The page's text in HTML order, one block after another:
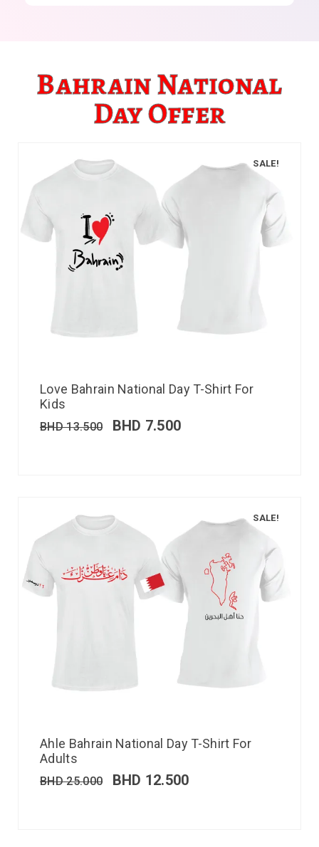
Bahrain National
Day Offer
SALE!
Love Bahrain National Day T-Shirt For
Kids
BHD13.500 BHD 7.500
SALE!
Ahle Bahrain National Day T-Shirt For
Adults
BHD25.000 BHD 12.500